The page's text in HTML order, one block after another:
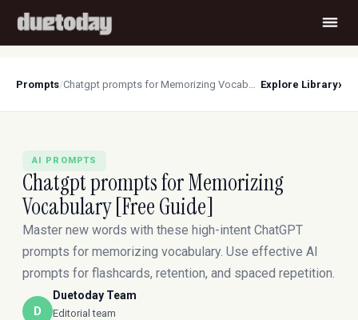
Prompts/ Chatgpt prompts for Memorizing Vocabulary [Free Guide] Explore Library›
AI PROMPTS
Chatgpt prompts for Memorizing
Vocabulary [Free Guide]
Master new words with these high-intent ChatGPT
prompts for memorizing vocabulary. Use effective AI
prompts for flashcards, retention, and spaced repetition.
D
Duetoday Team
Editorial team